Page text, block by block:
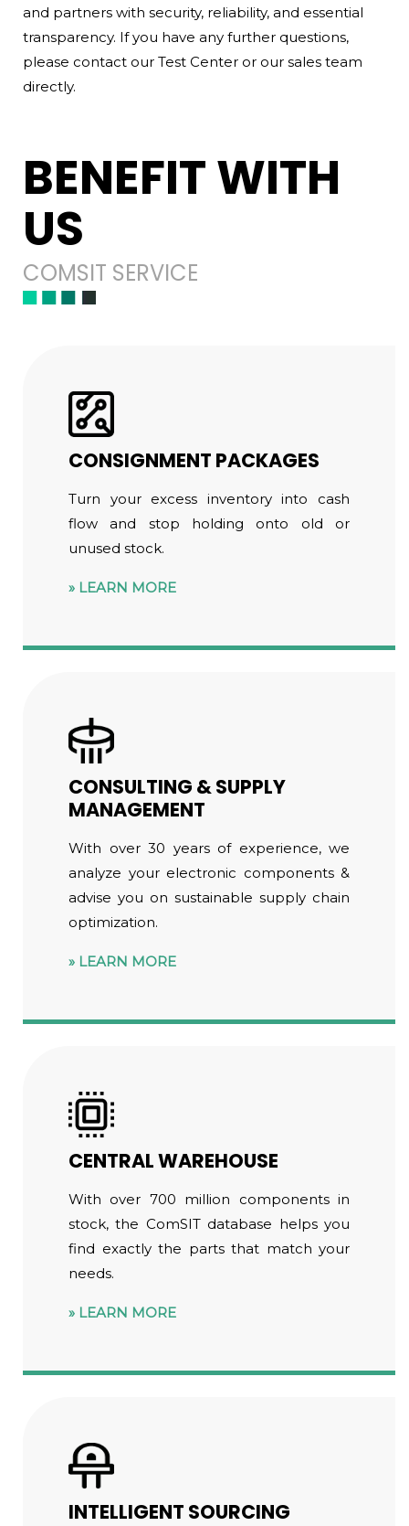
and partners with security, reliability, and essential
transparency. If you have any further questions,
please contact our Test Center or our sales team
directly.
BENEFIT WITH
US
COMSIT SERVICE
CONSIGNMENT PACKAGES
Turn your excess inventory into cash
flow and stop holding onto old or
unused stock.
LEARN MORE
CONSULTING & SUPPLY
MANAGEMENT
With over 30 years of experience, we
analyze your electronic components &
advise you on sustainable supply chain
optimization.
LEARN MORE
CENTRAL WAREHOUSE
With over 700 million components in
stock, the ComSIT database helps you
find exactly the parts that match your
needs.
LEARN MORE
INTELLIGENT SOURCING